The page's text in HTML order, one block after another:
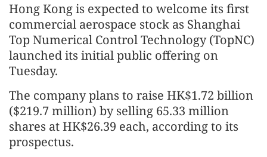
Hong Kong is expected to welcome its first
commercial aerospace stock as Shanghai
Top Numerical Control Technology (TopNC)
launched its initial public offering on
Tuesday.
The company plans to raise HK$1.72 billion
($219.7 million) by selling 65.33 million
shares at HK$26.39 each, according to its
prospectus.